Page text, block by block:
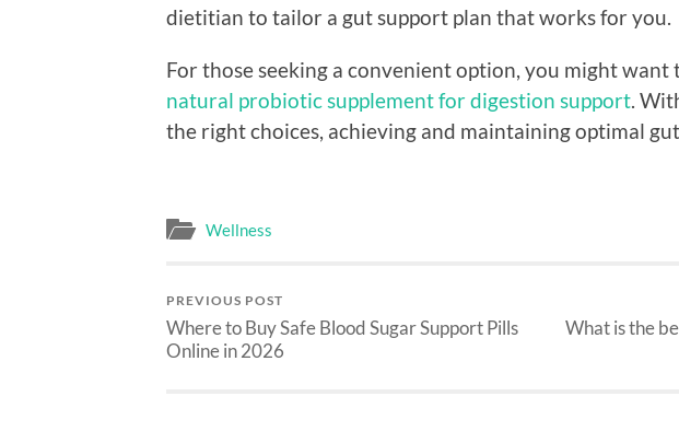
dietitian to tailor a gut support plan that works for you.
For those seeking a convenient option, you might want
natural probiotic supplement for digestion support .
the right choices, achieving and maintaining optimal
Wellness
PREVIOUS POST
Where to Buy Safe Blood Sugar Support Pills
Online in 2026
What is the